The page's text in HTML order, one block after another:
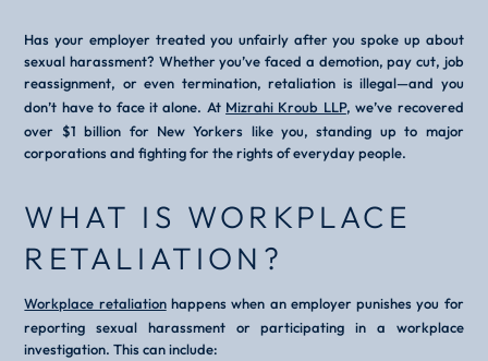
Has your employer treated you unfairly after you spoke up about
sexual harassment? Whether you’ve faced a demotion, pay cut, job
reassignment, or even termination, retaliation is illegal—and you
don’t have to face it alone. At Mizrahi Kroub LLP, we’ve recovered
over $1 billion for New Yorkers like you, standing up to major
corporations and fighting for the rights of everyday people.
WHAT IS WORKPLACE
RETALIATION?
Workplace retaliationhappens when an employer punishes you for
reporting sexual harassment or participating in a workplace
investigation. This can include: